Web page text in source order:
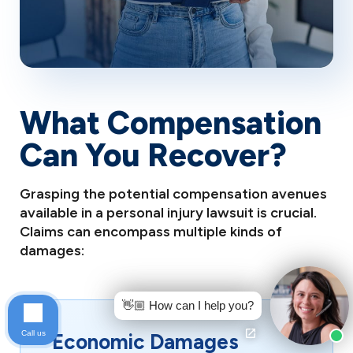
What Compensation
Can You Recover?
Grasping the potential compensation avenues
available in a personal injury lawsuit is crucial.
Claims can encompass multiple kinds of
damages:
Economic Damages
👋🏼 How can I help you?
Call us